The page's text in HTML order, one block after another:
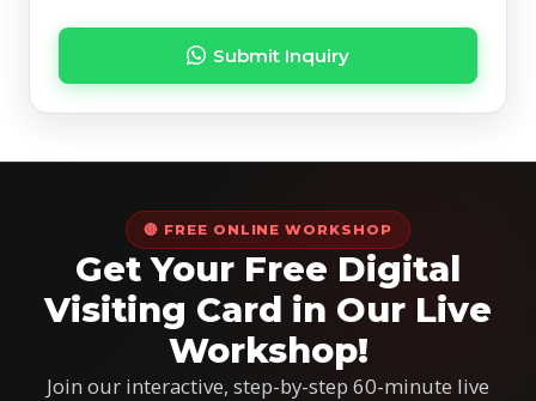
Submit Inquiry
🔴 FREE ONLINE WORKSHOP
Get Your Free Digital
Visiting Card in Our Live
Workshop!
Join our interactive, step-by-step 60-minute live